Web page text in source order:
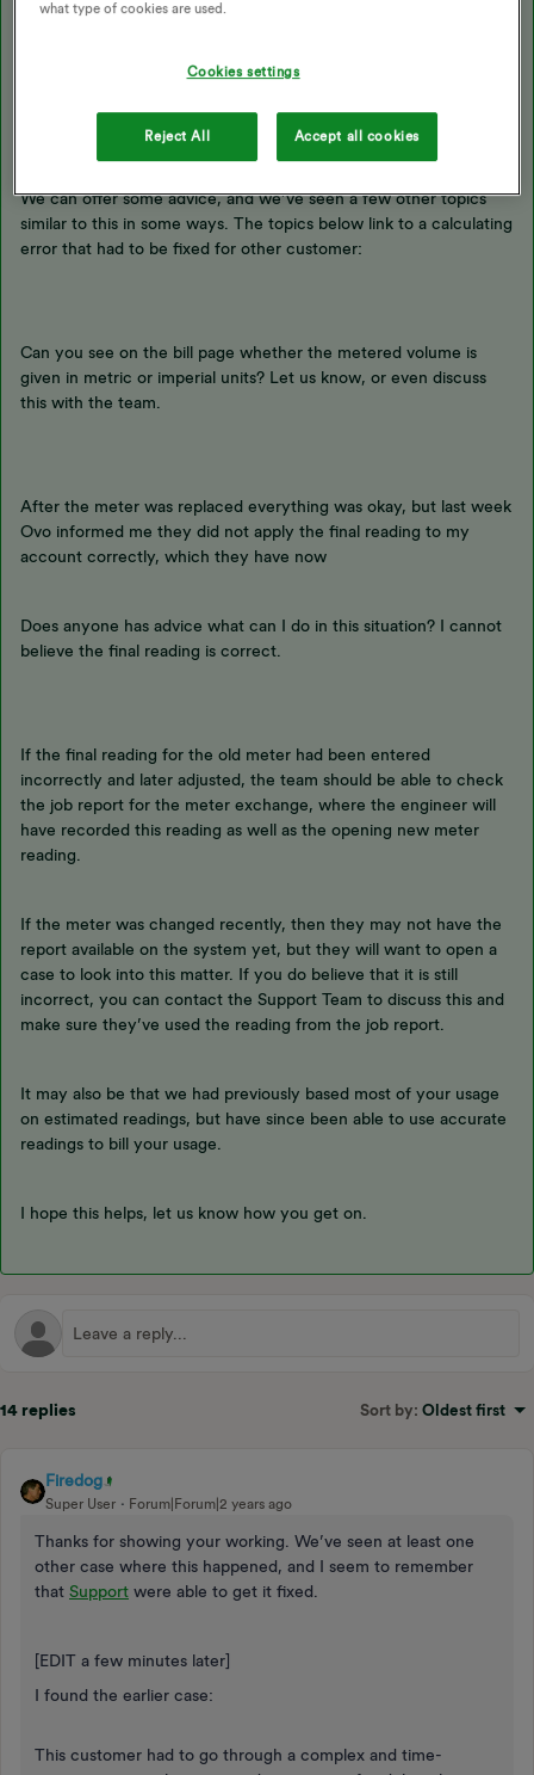
need to get in touch with the
Support Teamabout this.
We can offer some advice, and we’ve seen a few other topics
similar to this in some ways. The topics below link to a calculating
error that had to be fixed for other customer:
Can you see on the bill page whether the metered volume is
given in metric or imperial units? Let us know, or even discuss
this with the team.
After the meter was replaced everything was okay, but last week
Ovo informed me they did not apply the final reading to my
account correctly, which they have now
Does anyone has advice what can I do in this situation? I cannot
believe the final reading is correct.
If the final reading for the old meter had been entered
incorrectly and later adjusted, the team should be able to check
the job report for the meter exchange, where the engineer will
have recorded this reading as well as the opening new meter
reading.
If the meter was changed recently, then they may not have the
report available on the system yet, but they will want to open a
case to look into this matter. If you do believe that it is still
incorrect, you can contact the Support Team to discuss this and
make sure they’ve used the reading from the job report.
It may also be that we had previously based most of your usage
on estimated readings, but have since been able to use accurate
readings to bill your usage.
I hope this helps, let us know how you get on.
14 replies Sort by: Oldest first
Firedog
Super User Forum|Forum|2 years ago
Thanks for showing your working. We’ve seen at least one
other case where this happened, and I seem to remember
that Support were able to get it fixed.
[EDIT a few minutes later]
I found the earlier case:
This customer had to go through a complex and time-
what type of cookies are used.
Cookies settings
Reject All Accept all cookies